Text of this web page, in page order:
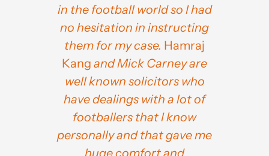
in the football world so I had
no hesitation in instructing
them for my case. Hamraj
Kang and Mick Carney are
well known solicitors who
have dealings with a lot of
footballers that I know
personally and that gave me